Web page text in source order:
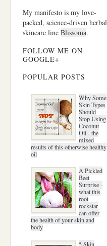
My manifesto is my love-
packed, science-driven herbal
skincare lineBlissoma.
FOLLOW ME ON
GOOGLE+
POPULAR POSTS
Why Some
Skin Types
Should
Stop Using
Coconut
Oil - the
mixed
results of this otherwise healthy
oil
A Pickled
Beet
Surprise -
what this
root
rockstar
can offer
the health of your skin and
body
5 Skin